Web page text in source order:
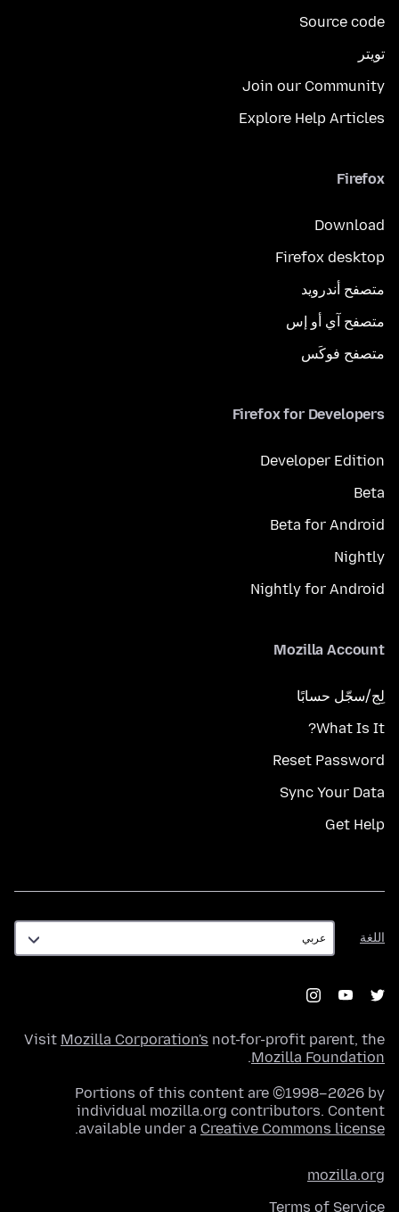
Source code
تويتر
Join our Community
Explore Help Articles
Firefox
Download
Firefox desktop
متصفح أندرويد
متصفح آي أو إس
متصفح فوكَس
Firefox for Developers
Developer Edition
Beta
Beta for Android
Nightly
Nightly for Android
Mozilla Account
لِج/سجّل حسابًا
What Is It?
Reset Password
Sync Your Data
Get Help
اللغة
اللغة
Visit Mozilla Corporation's not-for-profit parent, the
Mozilla Foundation
.
Portions of this content are ©1998–2026 by
individual mozilla.org contributors. Content
available under a Creative Commons license
.
mozilla.org
Terms of Service